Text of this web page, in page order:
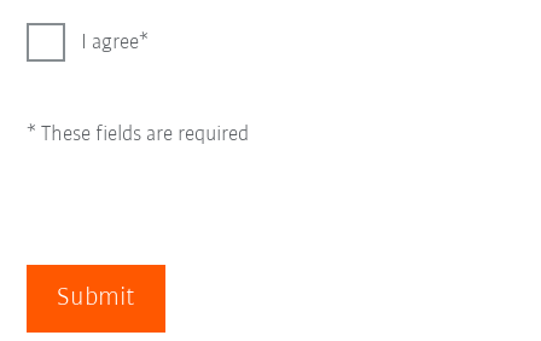
I agree
* These fields are required
Submit